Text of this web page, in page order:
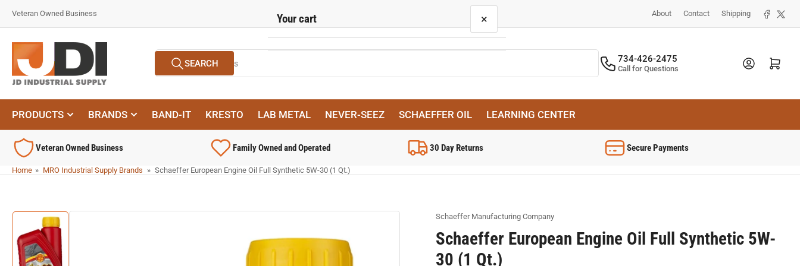
content
Veteran Owned Business About Contact Shipping Facebook
X
Search
products
SEARCH 734-426-2475
Call for Questions
Log in Open mini cart
PRODUCTS BRANDS BAND-IT KRESTO LAB METAL NEVER-SEEZ SCHAEFFER OIL LEARNING CENTER
Veteran Owned Business Family Owned and Operated 30 Day Returns Secure Payments
Home » MRO Industrial Supply Brands » Schaeffer European Engine Oil Full Synthetic 5W-30 (1 Qt.)
Skip
product
information
Schaeffer Manufacturing Company
Schaeffer European Engine Oil Full Synthetic 5W-
30 (1 Qt.)
Your cart ×